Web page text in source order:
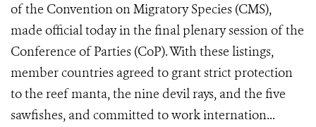
of the Convention on Migratory Species (CMS),
made official today in the final plenary session of the
Conference of Parties (CoP). With these listings,
member countries agreed to grant strict protection
to the reef manta, the nine devil rays, and the five
sawfishes, and committed to work internation...